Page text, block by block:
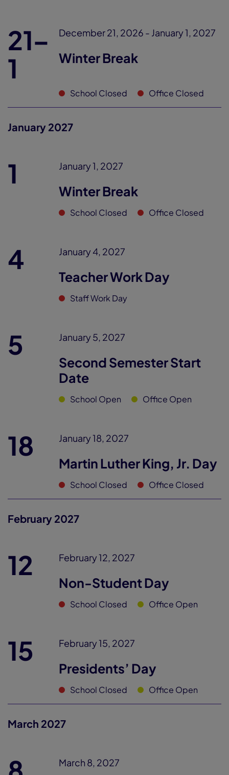
21–
1
December 21, 2026 - January 1, 2027
Winter Break
School Closed Office Closed
January 2027
1 January 1, 2027
Winter Break
School Closed Office Closed
4 January 4, 2027
Teacher Work Day
Staff Work Day
5 January 5, 2027
Second Semester Start
Date
School Open Office Open
18 January 18, 2027
Martin Luther King, Jr. Day
School Closed Office Closed
February 2027
12 February 12, 2027
Non-Student Day
School Closed Office Open
15 February 15, 2027
Presidents’ Day
School Closed Office Open
March 2027
March 8, 2027